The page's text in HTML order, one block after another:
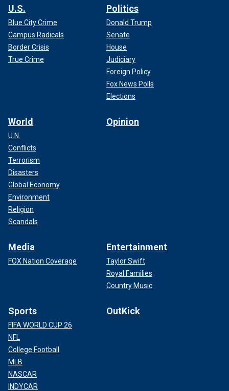
U.S.
Blue City Crime
Campus Radicals
Border Crisis
True Crime
Politics
Donald Trump
Senate
House
Judiciary
Foreign Policy
Fox News Polls
Elections
World
U.N.
Conflicts
Terrorism
Disasters
Global Economy
Environment
Religion
Scandals
Opinion
Media
FOX Nation Coverage
Entertainment
Taylor Swift
Royal Families
Country Music
Sports
FIFA WORLD CUP 26
NFL
College Football
MLB
NASCAR
INDYCAR
OutKick